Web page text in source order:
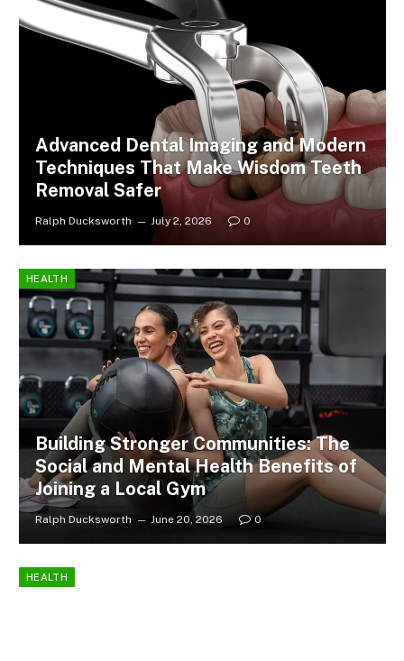
Advanced Dental Imaging and Modern
Techniques That Make Wisdom Teeth
Removal Safer
Ralph Ducksworth July 2, 2026 0
HEALTH
Building Stronger Communities: The
Social and Mental Health Benefits of
Joining a Local Gym
Ralph Ducksworth June 20, 2026 0
HEALTH